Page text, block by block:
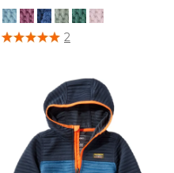
5 out of 5 Customer Rating
2